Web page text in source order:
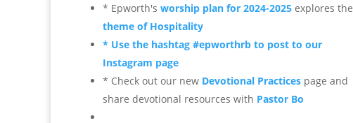
* Epworth's worship plan for 2024-2025 explores the
theme of Hospitality
* Use the hashtag #epworthrb to post to our
Instagram page
* Check out our new Devotional Practices page and
share devotional resources with Pastor Bo